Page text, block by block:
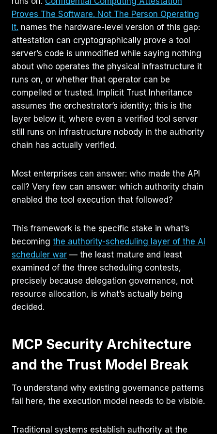
Proves The Software. Not The Person Operating
It. names the hardware-level version of this gap:
attestation can cryptographically prove a tool
server’s code is unmodified while saying nothing
about who operates the physical infrastructure it
runs on, or whether that operator can be
compelled or trusted. Implicit Trust Inheritance
assumes the orchestrator’s identity; this is the
layer below it, where even a verified tool server
still runs on infrastructure nobody in the authority
chain has actually verified.
Most enterprises can answer: who made the API
call? Very few can answer: which authority chain
enabled the tool execution that followed?
This framework is the specific stake in what’s
becoming the authority-scheduling layer of the AI
scheduler war — the least mature and least
examined of the three scheduling contests,
precisely because delegation governance, not
resource allocation, is what’s actually being
decided.
MCP Security Architecture
and the Trust Model Break
To understand why existing governance patterns
fail here, the execution model needs to be visible.
Traditional systems establish authority at the